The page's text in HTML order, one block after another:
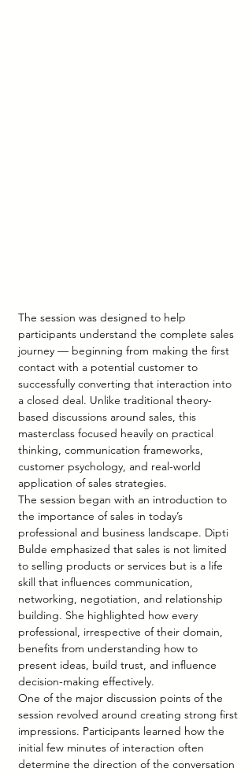
The session was designed to help
participants understand the complete sales
journey — beginning from making the first
contact with a potential customer to
successfully converting that interaction into
a closed deal. Unlike traditional theory-
based discussions around sales, this
masterclass focused heavily on practical
thinking, communication frameworks,
customer psychology, and real-world
application of sales strategies.
The session began with an introduction to
the importance of sales in today’s
professional and business landscape. Dipti
Bulde emphasized that sales is not limited
to selling products or services but is a life
skill that influences communication,
networking, negotiation, and relationship
building. She highlighted how every
professional, irrespective of their domain,
benefits from understanding how to
present ideas, build trust, and influence
decision-making effectively.
One of the major discussion points of the
session revolved around creating strong first
impressions. Participants learned how the
initial few minutes of interaction often
determine the direction of the conversation